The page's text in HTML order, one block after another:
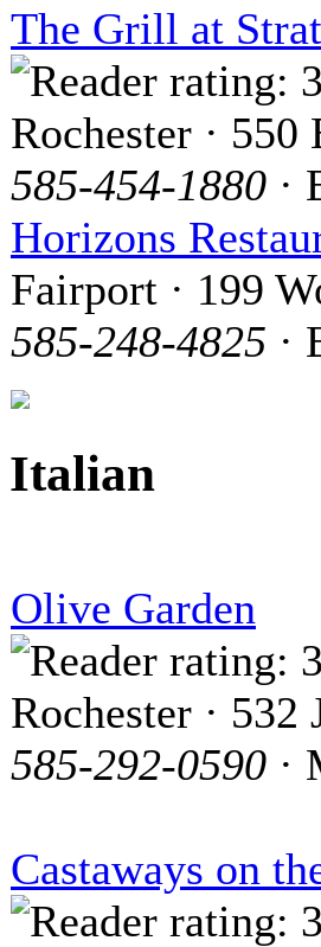
The Grill at
Rochester · 550
585-454-1880 ·
Horizons
Fairport · 199
585-248-4825 ·
Italian
Olive Garden
Rochester · 532
585-292-0590 ·
Castaways on